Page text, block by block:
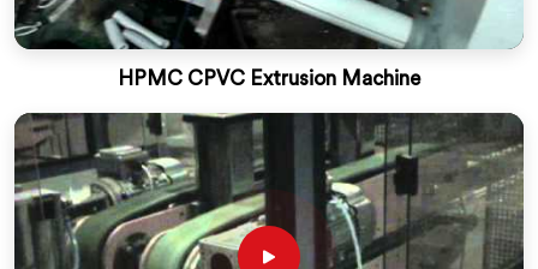
HPMC CPVC Extrusion Machine